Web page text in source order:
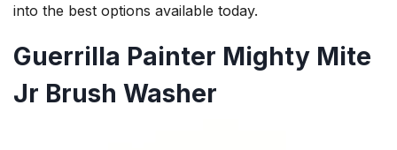
into the best options available today.
Guerrilla Painter Mighty Mite
Jr Brush Washer